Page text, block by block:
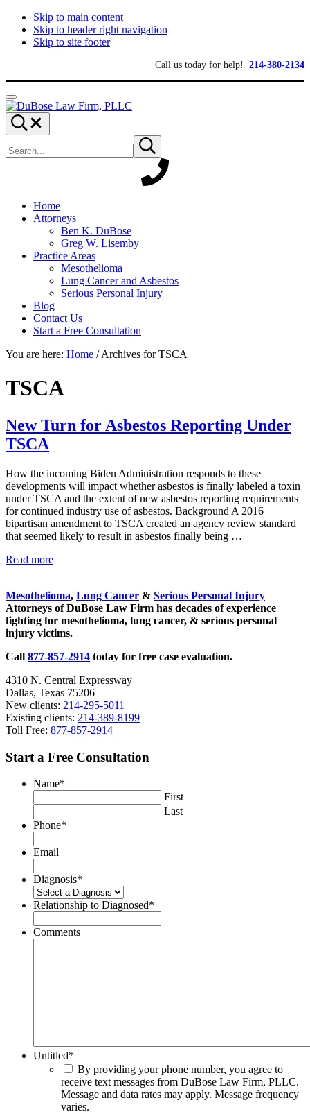
Skip to main content
Skip to header right navigation
Skip to site footer
Call us today for help! 214-380-2134
Menu
DuBose
Law
Firm,
PLLC
Dallas
mesothelioma
attorneys
of
provides
over
experience
focused
personal
for
results.
Search...
site
Submit
search
Home
Attorneys
Ben K. DuBose
Greg W. Lisemby
Practice Areas
Mesothelioma
Lung Cancer and Asbestos
Serious Personal Injury
Blog
Contact Us
Start a Free Consultation
You are here: Home /Archives for TSCA
TSCA
New Turn for Asbestos Reporting Under
TSCA
How the incoming Biden Administration responds to these
developments will impact whether asbestos is finally labeled a toxin
under TSCA and the extent of new asbestos reporting requirements
for continued industry use of asbestos. Background A 2016
bipartisan amendment to TSCA created an agency review standard
that seemed likely to result in asbestos finally being …
Read moreNew
Asbestos
Reporting
Under
TSCA
Mesothelioma, Lung Cancer & Serious Personal Injury
Attorneys of DuBose Law Firm has decades of experience
fighting for mesothelioma, lung cancer, & serious personal
injury victims.
Call 877-857-2914 today for free case evaluation.
4310 N. Central Expressway
Dallas, Texas 75206
New clients: 214-295-5011
Existing clients: 214-389-8199
Toll Free: 877-857-2914
Start a Free Consultation
Name*
First
Last
Phone*
Email
Diagnosis*
Relationship to Diagnosed*
Comments
Untitled*
By providing your phone number, you agree to
receive text messages from DuBose Law Firm, PLLC.
Message and data rates may apply. Message frequency
varies.